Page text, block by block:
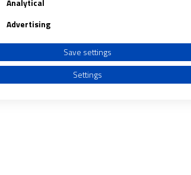
Advertising
Save settings
Settings